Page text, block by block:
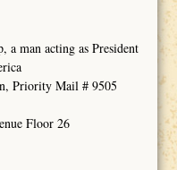
a man acting as President
Priority Mail # 9505
Floor 26